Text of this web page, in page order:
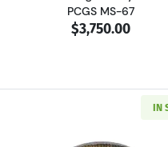
PCGS MS-67
$3,750.00
IN